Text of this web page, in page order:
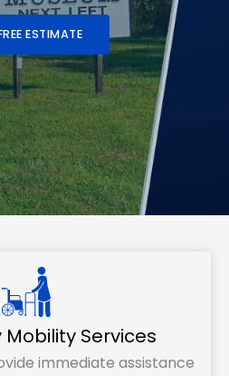
ESTIMATE
Services
immediate assistance